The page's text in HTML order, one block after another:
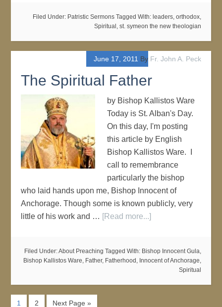
Filed Under: Patristic Sermons Tagged With: leaders, orthodox,
Spiritual , st. symeon the new theologian
June 17, 2011 By Fr. John A. Peck
The Spiritual Father
by Bishop Kallistos Ware
Today is St. Alban's Day.
On this day, I'm posting
this article by English
Bishop Kallistos Ware. I
call to remembrance
particularly the bishop
who laid hands upon me, Bishop Innocent of
Anchorage. Though some is known publicly, very
little of his work and … [Read more...]
Filed Under:About Preaching Tagged With: Bishop Innocent Gula,
Bishop Kallistos Ware, Father, Fatherhood , Innocent of Anchorage,
Spiritual
1 2 Next Page »